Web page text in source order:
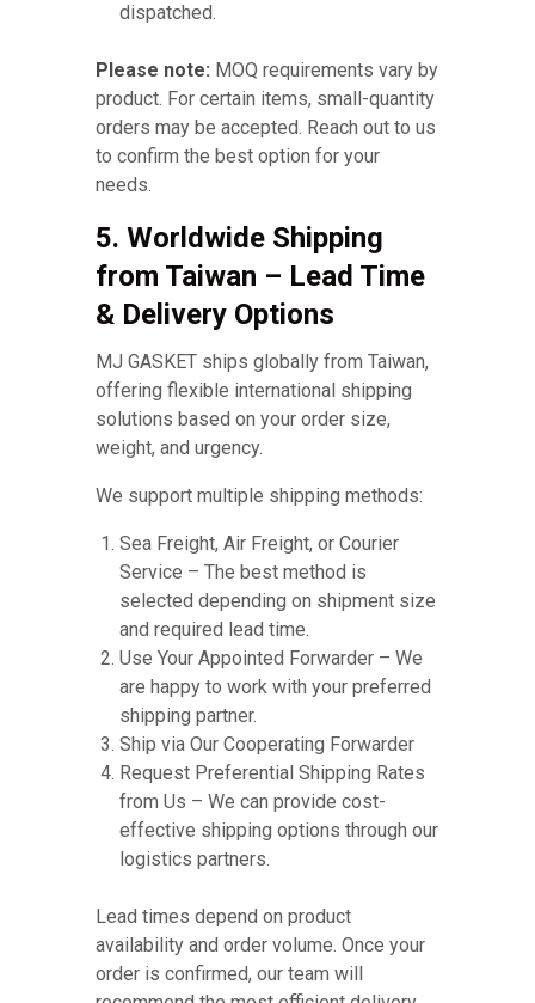
dispatched.
Please note: MOQ requirements vary by
product. For certain items, small-quantity
orders may be accepted. Reach out to us
to confirm the best option for your
needs.
5. Worldwide Shipping
from Taiwan – Lead Time
& Delivery Options
MJ GASKET ships globally from Taiwan,
offering flexible international shipping
solutions based on your order size,
weight, and urgency.
We support multiple shipping methods:
Sea Freight, Air Freight, or Courier
Service – The best method is
selected depending on shipment size
and required lead time.
Use Your Appointed Forwarder – We
are happy to work with your preferred
shipping partner.
Ship via Our Cooperating Forwarder
Request Preferential Shipping Rates
from Us – We can provide cost-
effective shipping options through our
logistics partners.
Lead times depend on product
availability and order volume. Once your
order is confirmed, our team will